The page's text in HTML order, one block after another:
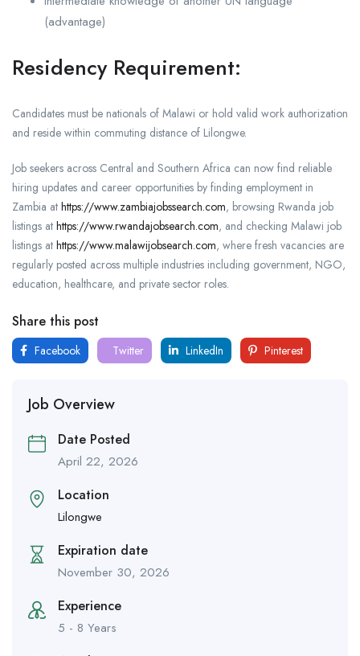
(advantage)
Residency Requirement:
Candidates must be nationals of Malawi or hold valid work authorization
and reside within commuting distance of Lilongwe.
Job seekers across Central and Southern Africa can now find reliable
hiring updates and career opportunities by finding employment in
Zambia at https://www.zambiajobssearch.com, browsing Rwanda job
listings at https://www.rwandajobsearch.com, and checking Malawi job
listings at https://www.malawijobsearch.com, where fresh vacancies are
regularly posted across multiple industries including government, NGO,
education, healthcare, and private sector roles.
Share this post
Facebook Twitter LinkedIn Pinterest
Job Overview
Date Posted
April 22, 2026
Location
Lilongwe
Expiration date
November 30, 2026
Experience
5 - 8 Years